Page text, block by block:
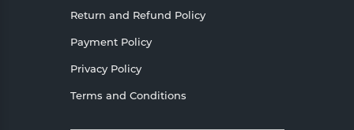
Return and Refund Policy
Payment Policy
Privacy Policy
Terms and Conditions